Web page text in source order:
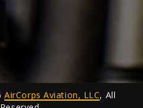
AirCorps Aviation, LLC, All